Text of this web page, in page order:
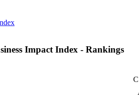
Impact Index - Rankings